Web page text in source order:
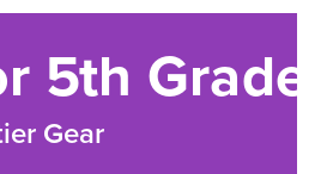
5th Grade
Gear